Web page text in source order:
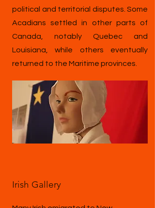
political and territorial disputes. Some
Acadians settled in other parts of
Canada, notably Quebec and
Louisiana, while others eventually
returned to the Maritime provinces.
Irish Gallery